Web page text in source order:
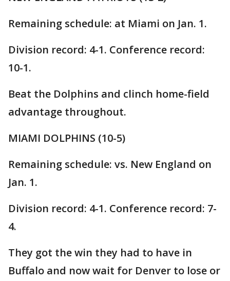
Remaining schedule: at Miami on Jan. 1.
Division record: 4-1. Conference record:
10-1.
Beat the Dolphins and clinch home-field
advantage throughout.
MIAMI DOLPHINS (10-5)
Remaining schedule: vs. New England on
Jan. 1.
Division record: 4-1. Conference record: 7-
4.
They got the win they had to have in
Buffalo and now wait for Denver to lose or